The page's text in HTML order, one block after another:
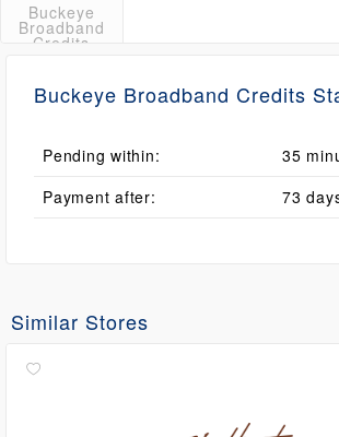
Buckeye
Broadband
Credits
Buckeye Broadband Credits
Pending within:
35
Payment after:
73
Similar Stores